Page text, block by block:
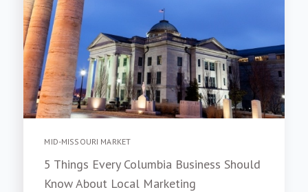
MID-MISSOURI MARKET
5 Things Every Columbia Business Should
Know About Local Marketing